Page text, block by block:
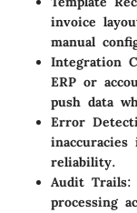
invoice
manual
Integration
ERP or
push data
Error
reliability.
Audit Trails:
processing